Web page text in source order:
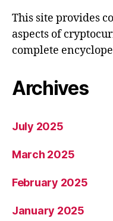
This site provides
aspects of
complete
Archives
July 2025
March 2025
February 2025
January 2025